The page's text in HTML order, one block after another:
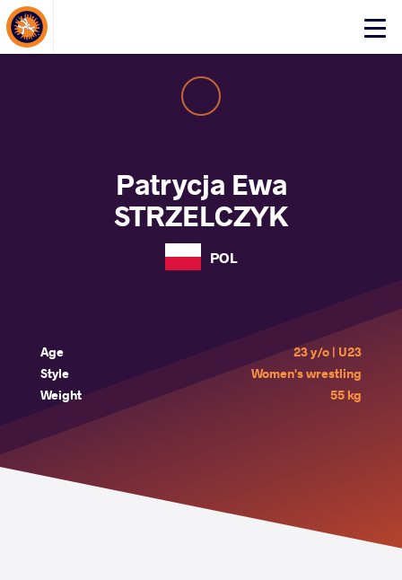
Click
About Events
Patrycja Ewa
STRZELCZYK
POL
Age
23 y/o | U23
Style
Women's wrestling
Weight
55 kg